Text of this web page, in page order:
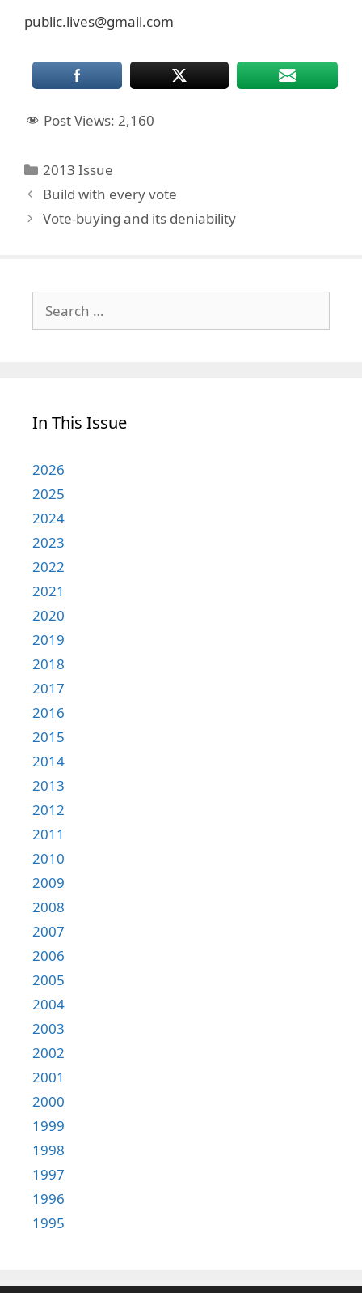
public.lives@gmail.com
Post Views: 2,160
Categories
2013 Issue
Build with every vote
Vote-buying and its deniability
for:
In This Issue
2026
2025
2024
2023
2022
2021
2020
2019
2018
2017
2016
2015
2014
2013
2012
2011
2010
2009
2008
2007
2006
2005
2004
2003
2002
2001
2000
1999
1998
1997
1996
1995